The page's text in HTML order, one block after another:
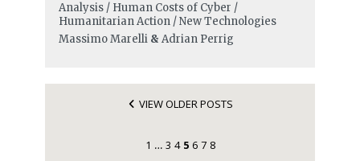
Analysis / Human Costs of Cyber /
Humanitarian Action / New Technologies
Massimo Marelli& Adrian Perrig
VIEW OLDER POSTS
1 … 3 4 5 6 7 8